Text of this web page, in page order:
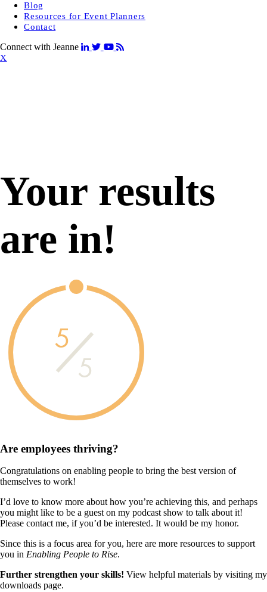
Blog
Resources for Event Planners
Contact
Connect with Jeanne
X
Your results
are in!
5
5
Are employees thriving?
Congratulations on enabling people to bring the best version of
themselves to work!
I’d love to know more about how you’re achieving this, and perhaps
you might like to be a guest on my podcast show to talk about it!
Please contact me, if you’d be interested. It would be my honor.
Since this is a focus area for you, here are more resources to support
you in Enabling People to Rise.
Further strengthen your skills! View helpful materials by visiting my
downloads page.